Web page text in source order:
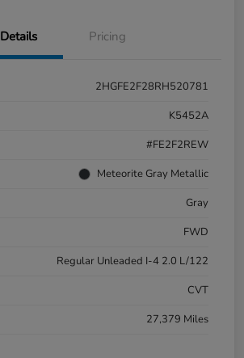
Details Pricing
2HGFE2F28RH520781
K5452A
#FE2F2REW
Meteorite Gray Metallic
Gray
FWD
Regular Unleaded I-4 2.0 L/122
CVT
27,379 Miles